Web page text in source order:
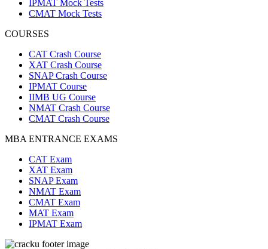
IPMAT Mock Tests
CMAT Mock Tests
COURSES
CAT Crash Course
XAT Crash Course
SNAP Crash Course
IPMAT Course
IIMB UG Course
NMAT Crash Course
CMAT Crash Course
MBA ENTRANCE EXAMS
CAT Exam
XAT Exam
SNAP Exam
NMAT Exam
CMAT Exam
MAT Exam
IPMAT Exam